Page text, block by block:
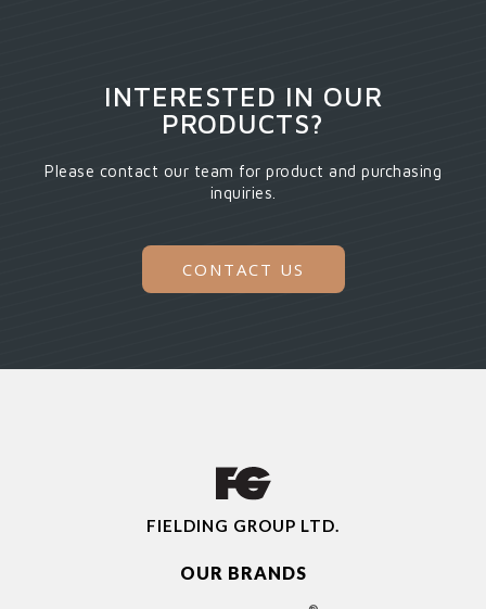
INTERESTED IN OUR
PRODUCTS?
Please contact our team for product and purchasing
inquiries.
CONTACT US
FIELDING GROUP LTD.
OUR BRANDS